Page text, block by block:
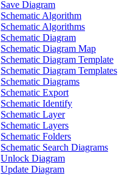
Save Diagram
Schematic Algorithm
Schematic Algorithms
Schematic Diagram
Schematic Diagram Map
Schematic Diagram Template
Schematic Diagram Templates
Schematic Diagrams
Schematic Export
Schematic Identify
Schematic Layer
Schematic Layers
Schematic Folders
Schematic Search Diagrams
Unlock Diagram
Update Diagram